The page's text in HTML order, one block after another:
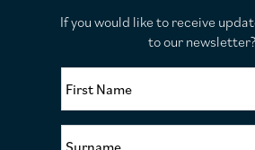
If you would like to receive
to our